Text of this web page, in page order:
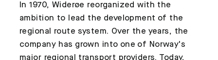
In 1970, Widerøe reorganized with the
ambition to lead the development of the
regional route system. Over the years, the
company has grown into one of Norway's
major regional transport providers. Today,